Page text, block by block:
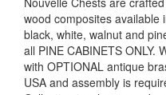
wood composites available
black, white, walnut and
all PINE CABINETS ONLY.
with OPTIONAL antique
USA and assembly is